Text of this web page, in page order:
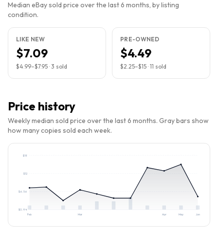
Median eBay sold price over the last 6 months, by listing
condition.
LIKE NEW
$7.09
$4.99–$7.95 · 3 sold
PRE-OWNED
$4.49
$2.25–$15 · 11 sold
Price history
Weekly median sold price over the last 6 months. Gray bars show
how many copies sold each week.
$0.94
$6.56
$12
$18
Feb Mar Apr May Jun